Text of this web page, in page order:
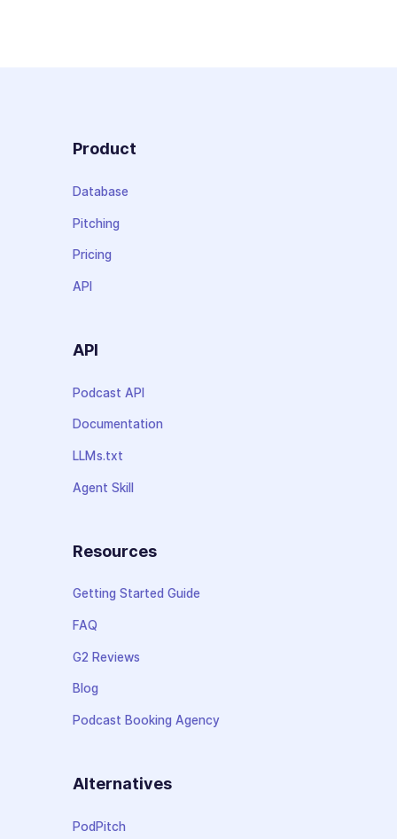
Product
Database
Pitching
Pricing
API
API
Podcast API
Documentation
LLMs.txt
Agent Skill
Resources
Getting Started Guide
FAQ
G2 Reviews
Blog
Podcast Booking Agency
Alternatives
PodPitch